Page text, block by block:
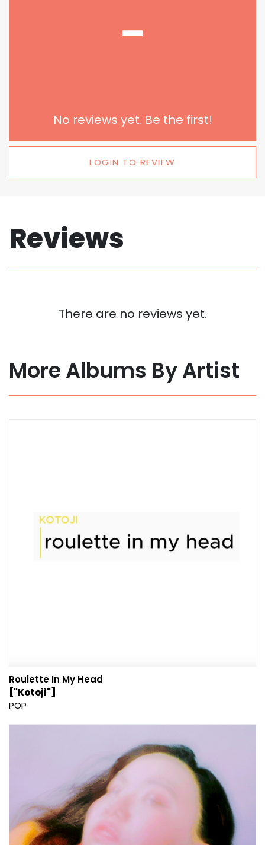
-
No reviews yet. Be the first!
LOGIN TO REVIEW
Reviews
There are no reviews yet.
More Albums By Artist
Roulette In My Head
["Kotoji"]
POP